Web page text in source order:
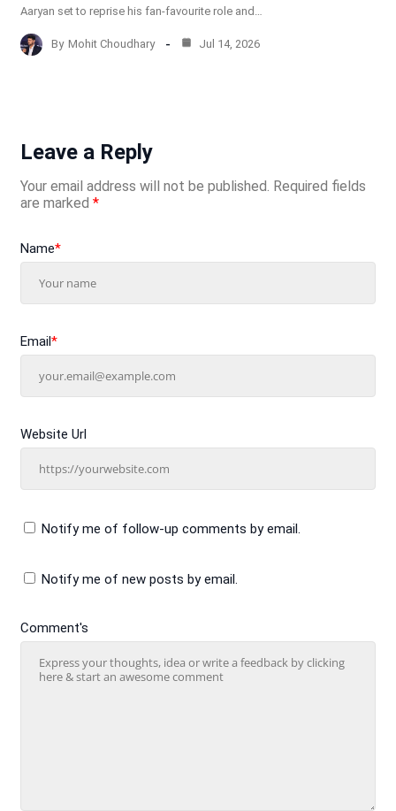
Aaryan set to reprise his fan-favourite role and…
By Mohit Choudhary Jul 14, 2026
Leave a Reply
Your email address will not be published. Required fields
are marked *
Comment's
Name*
Email*
Website Url
Notify me of follow-up comments by email.
Notify me of new posts by email.